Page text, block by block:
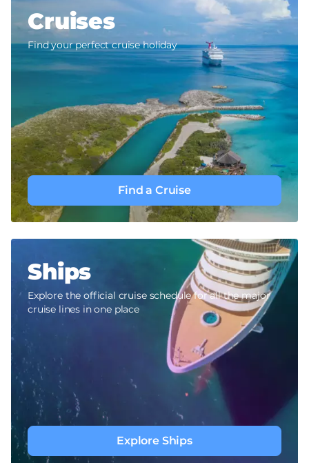
Cruises
Find your perfect cruise holiday
Find a Cruise
Ships
Explore the official cruise schedule for all the major
cruise lines in one place
Explore Ships